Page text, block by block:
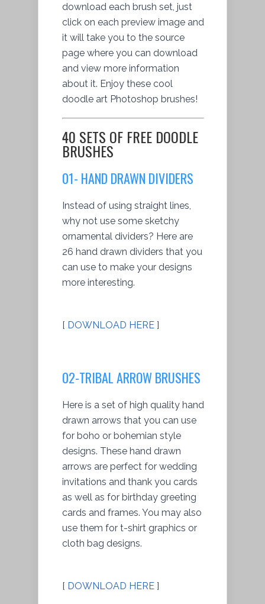
download each brush set, just
click on each preview image and
it will take you to the source
page where you can download
and view more information
about it. Enjoy these cool
doodle art Photoshop brushes!
40 SETS OF FREE DOODLE
BRUSHES
01- HAND DRAWN DIVIDERS
Instead of using straight lines,
why not use some sketchy
ornamental dividers? Here are
26 hand drawn dividers that you
can use to make your designs
more interesting.
[ DOWNLOAD HERE ]
02-TRIBAL ARROW BRUSHES
Here is a set of high quality hand
drawn arrows that you can use
for boho or bohemian style
designs. These hand drawn
arrows are perfect for wedding
invitations and thank you cards
as well as for birthday greeting
cards and frames. You may also
use them for t-shirt graphics or
cloth bag designs.
[ DOWNLOAD HERE ]